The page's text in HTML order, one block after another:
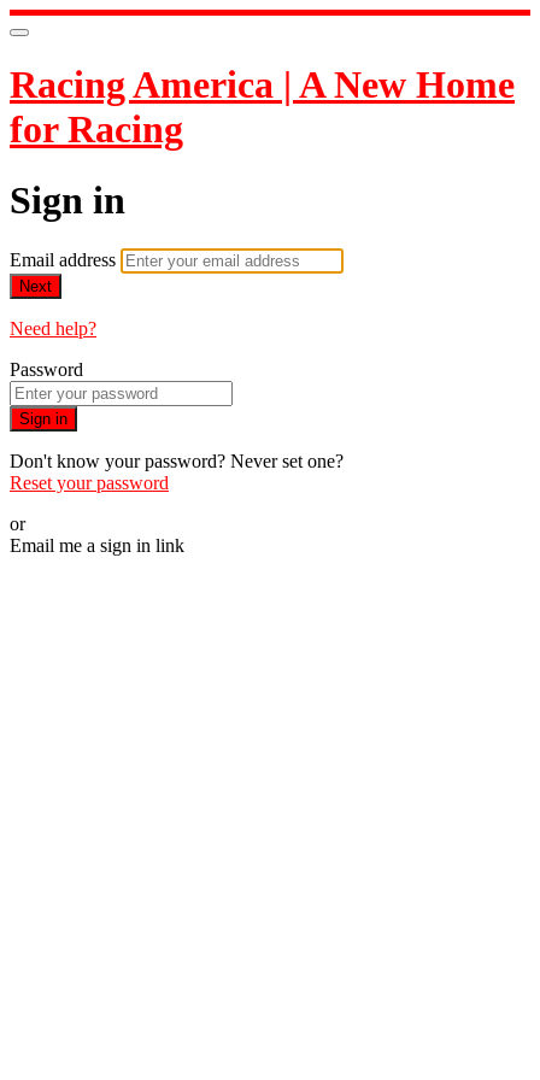
Racing America | A New Home
for Racing
Sign in
Email address
Next
Need help?
Password
Sign in
Don't know your password? Never set one?
Reset your password
or
Email me a sign in link